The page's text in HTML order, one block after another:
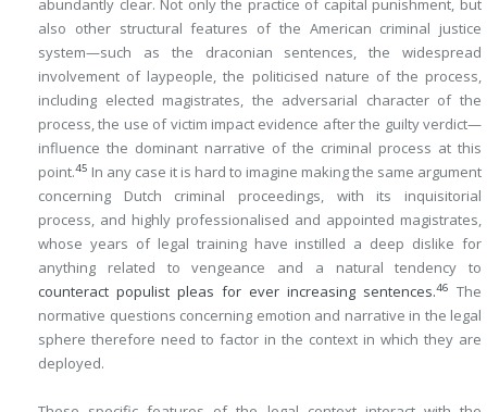
abundantly clear. Not only the practice of capital punishment, but
also other structural features of the American criminal justice
system—such as the draconian sentences, the widespread
involvement of laypeople, the politicised nature of the process,
including elected magistrates, the adversarial character of the
process, the use of victim impact evidence after the guilty verdict—
influence the dominant narrative of the criminal process at this
point.45 In any case it is hard to imagine making the same argument
concerning Dutch criminal proceedings, with its inquisitorial
process, and highly professionalised and appointed magistrates,
whose years of legal training have instilled a deep dislike for
anything related to vengeance and a natural tendency to
counteract populist pleas for ever increasing sentences.46
The
normative questions concerning emotion and narrative in the legal
sphere therefore need to factor in the context in which they are
deployed.